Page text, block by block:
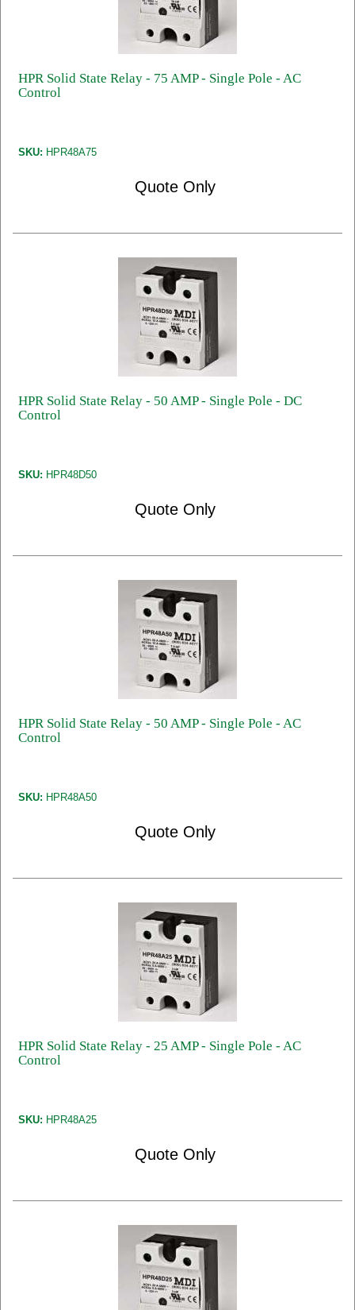
HPR Solid State Relay - 75 AMP - Single Pole - AC
Control
SKU: HPR48A75
Quote Only
HPR Solid State Relay - 50 AMP - Single Pole - DC
Control
SKU: HPR48D50
Quote Only
HPR Solid State Relay - 50 AMP - Single Pole - AC
Control
SKU: HPR48A50
Quote Only
HPR Solid State Relay - 25 AMP - Single Pole - AC
Control
SKU: HPR48A25
Quote Only